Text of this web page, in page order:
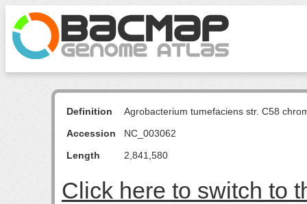
Definition
Agrobacterium tumefaciens str. C58
Accession
NC_003062
Length
2,841,580
Click here to switch to